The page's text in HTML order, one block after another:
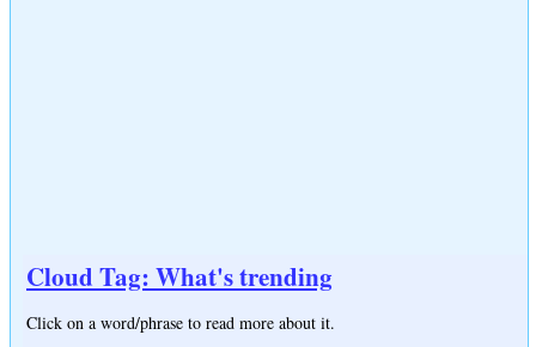
Cloud Tag: What's trending
Click on a word/phrase to read more about it.